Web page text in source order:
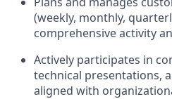
(weekly, monthly,
comprehensive activity
Actively participates in
technical presentations,
aligned with